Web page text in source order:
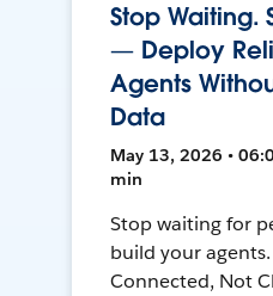
Stop Waiting.
— Deploy
Agents
Data
May 13, 2026 •
min
Stop waiting for
build your
Connected, Not